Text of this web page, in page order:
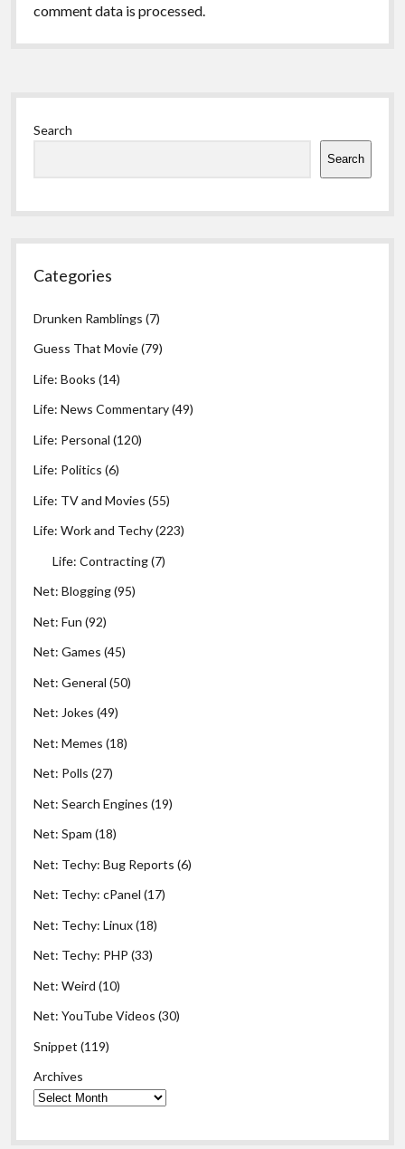
comment data is processed.
Sidebar
Search
Search
Categories
Drunken Ramblings (7)
Guess That Movie(79)
Life: Books (14)
Life: News Commentary(49)
Life: Personal (120)
Life: Politics (6)
Life: TV and Movies (55)
Life: Work and Techy(223)
Life: Contracting(7)
Net: Blogging(95)
Net: Fun (92)
Net: Games (45)
Net: General (50)
Net: Jokes (49)
Net: Memes (18)
Net: Polls (27)
Net: Search Engines (19)
Net: Spam (18)
Net: Techy: Bug Reports (6)
Net: Techy: cPanel (17)
Net: Techy: Linux(18)
Net: Techy: PHP (33)
Net: Weird (10)
Net: YouTube Videos (30)
Snippet (119)
Archives